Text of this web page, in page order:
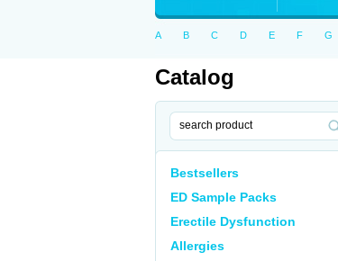
A B C D E F G
Catalog
Bestsellers
ED Sample Packs
Erectile Dysfunction
Allergies